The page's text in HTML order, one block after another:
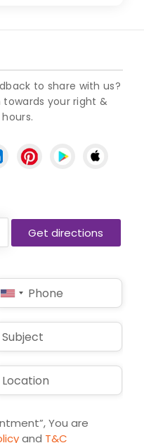
to share with us?
your right &
United
States
+1
You are
and T&C